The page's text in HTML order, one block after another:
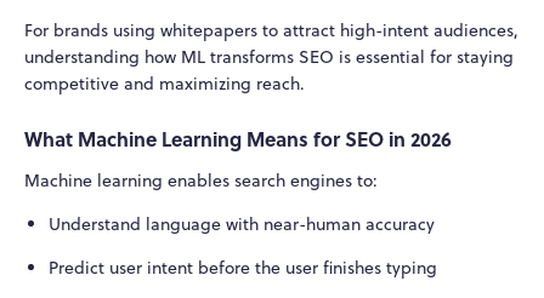
For brands using whitepapers to attract high-intent audiences,
understanding how ML transforms SEO is essential for staying
competitive and maximizing reach.
What Machine Learning Means for SEO in 2026
Machine learning enables search engines to:
Understand language with near-human accuracy
Predict user intent before the user finishes typing